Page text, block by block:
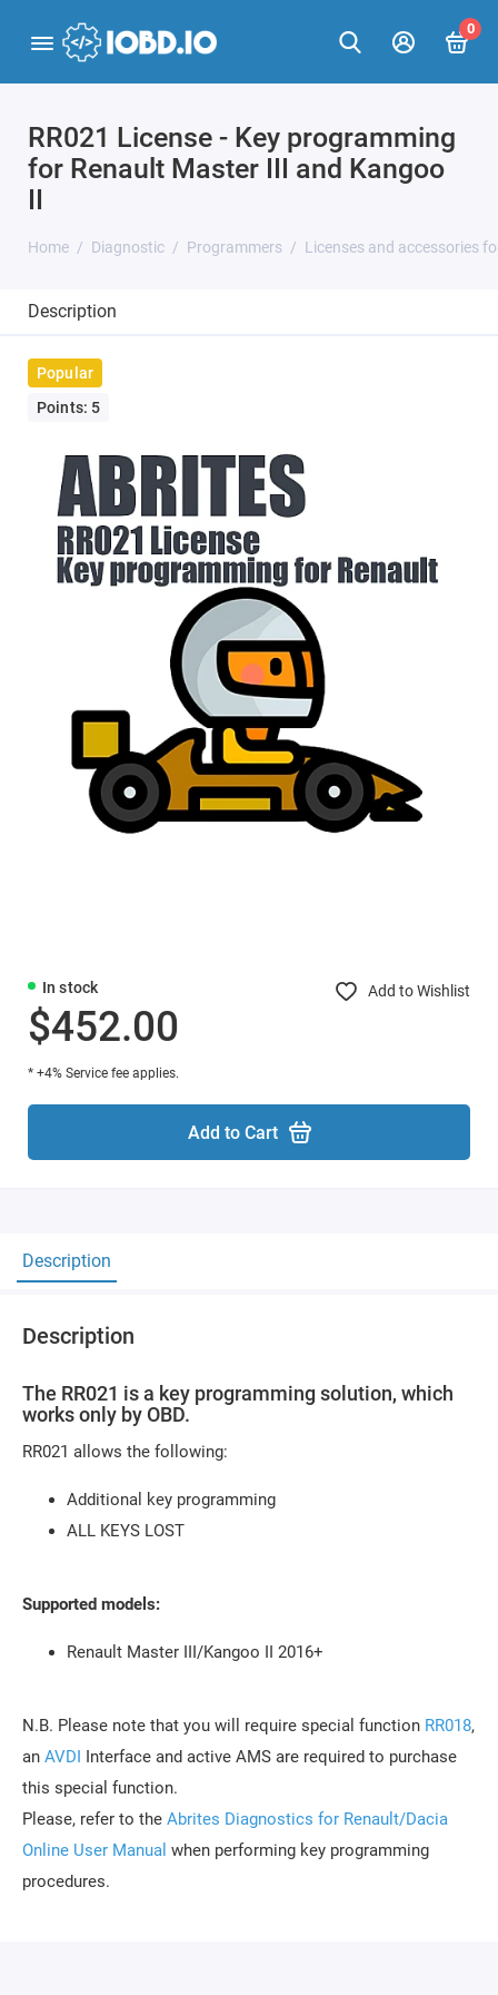
0
RR021 License - Key programming
for Renault Master III and Kangoo
II
Home Diagnostic Programmers Licenses and accessories
Description
Popular
Points: 5
In stock Add to Wishlist
$452.00
* +4% Service fee applies.
Add to Cart
Description
Description
The RR021 is a key programming solution, which
works only by OBD.
RR021 allows the following:
Additional key programming
ALL KEYS LOST
Supported models:
Renault Master III/Kangoo II 2016+
N.B. Please note that you will require special function RR018,
an AVDI Interface and active AMS are required to purchase
this special function.
Please, refer to the Abrites Diagnostics for Renault/Dacia
Online User Manual when performing key programming
procedures.